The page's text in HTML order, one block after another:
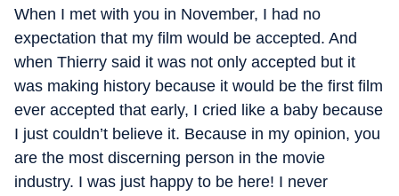
When I met with you in November, I had no
expectation that my film would be accepted. And
when Thierry said it was not only accepted but it
was making history because it would be the first film
ever accepted that early, I cried like a baby because
I just couldn’t believe it. Because in my opinion, you
are the most discerning person in the movie
industry. I was just happy to be here! I never